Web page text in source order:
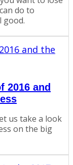
do to
good.
2016 and
us take a look
on the big